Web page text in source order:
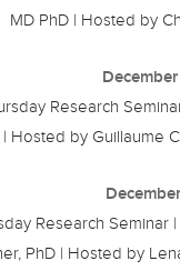
MD PhD | Hosted by
Research
| Hosted by Guillaume
Research Seminar
PhD | Hosted by